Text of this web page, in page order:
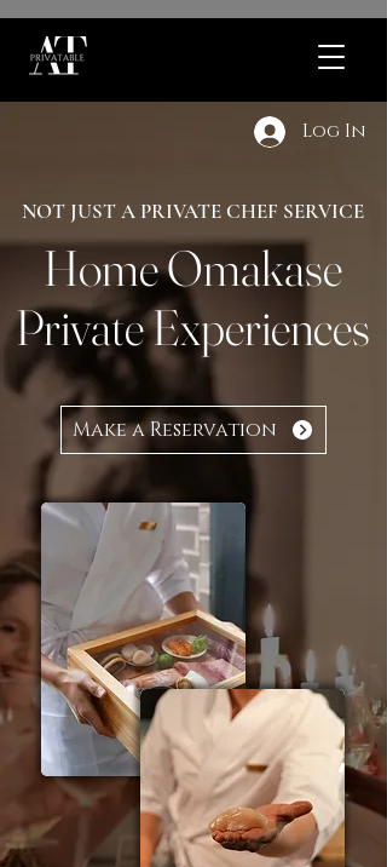
Log In
NOT JUST A PRIVATE CHEF SERVICE
Home Omakase
Private Experiences
Make a Reservation